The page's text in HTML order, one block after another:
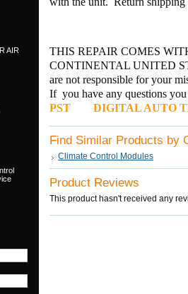
AIR
THIS REPAIR COMES
CONTINENTAL UNITED
are not responsible for your
If you have any questions you
PST
DIGITAL AUTO
Find Similar Products by
Climate Control Modules
Product Reviews
This product hasn't received any